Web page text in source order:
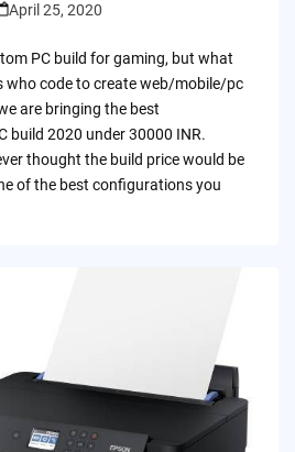
April 25, 2020
PC build for gaming, but what
who code to create web/mobile/pc
are bringing the best
build 2020 under 30000 INR.
thought the build price would be
of the best configurations you